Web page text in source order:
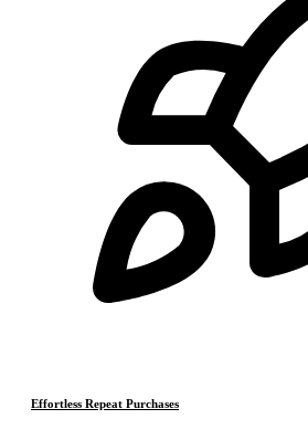
Effortless Repeat Purchases